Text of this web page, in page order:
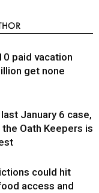
paid vacation
get none
January 6 case,
Oath Keepers is
could hit
access and